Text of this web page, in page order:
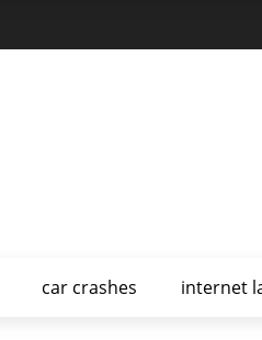
car crashes internet